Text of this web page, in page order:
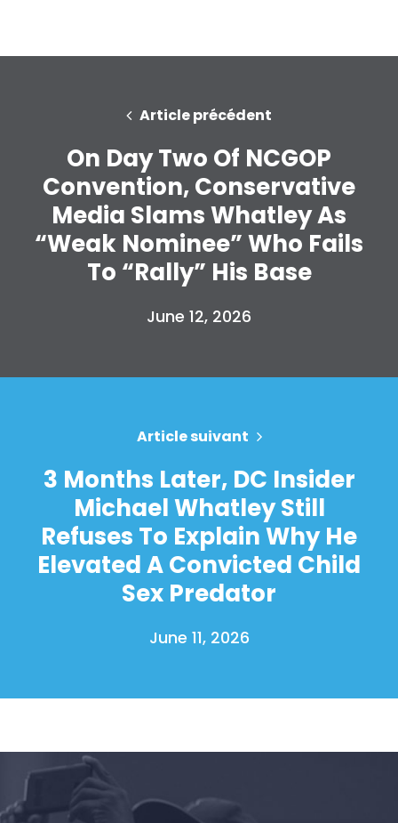
Accueil
Shop
Take Back the Courts
Presse
Vote
Article précédent
On Day Two Of NCGOP
Convention, Conservative
Media Slams Whatley As
“Weak Nominee” Who Fails
To “Rally” His Base
June 12, 2026
Article suivant
3 Months Later, DC Insider
Michael Whatley Still
Refuses To Explain Why He
Elevated A Convicted Child
Sex Predator
June 11, 2026